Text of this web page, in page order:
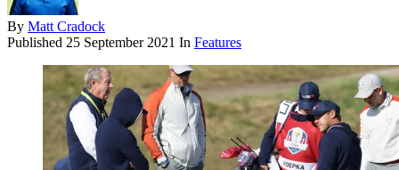
By Matt Cradock
Published 25 September 2021 In Features